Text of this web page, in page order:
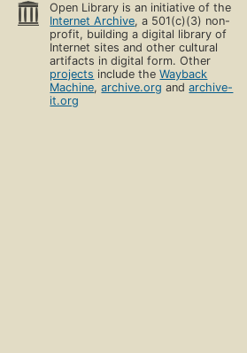
Open Library is an initiative of the
Internet Archive, a 501(c)(3) non-
profit, building a digital library of
Internet sites and other cultural
artifacts in digital form. Other
projects include theWayback
Machine,archive.org andarchive-
it.org